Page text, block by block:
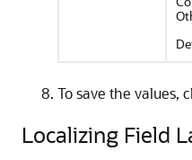
To save the values,
Localizing Field